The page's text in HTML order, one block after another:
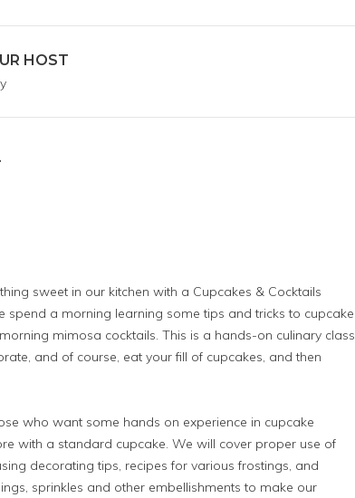
HOST
sweet in our kitchen with a Cupcakes & Cocktails
spend a morning learning some tips and tricks to cupcake
mimosa cocktails. This is a hands-on culinary class
and of course, eat your fill of cupcakes, and then
who want some hands on experience in cupcake
with a standard cupcake. We will cover proper use of
decorating tips, recipes for various frostings, and
sprinkles and other embellishments to make our